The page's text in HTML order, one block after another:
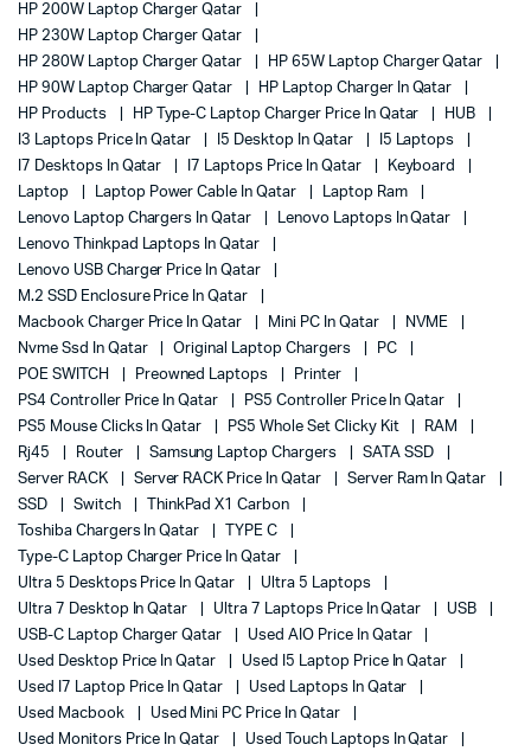
HP 200W Laptop Charger Qatar
HP 230W Laptop Charger Qatar
HP 280W Laptop Charger Qatar
HP 65W Laptop Charger Qatar
HP 90W Laptop Charger Qatar
HP Laptop Charger In Qatar
HP Products
HP Type-C Laptop Charger Price In Qatar
HUB
I3 Laptops Price In Qatar
I5 Desktop In Qatar
I5 Laptops
I7 Desktops In Qatar
I7 Laptops Price In Qatar
Keyboard
Laptop
Laptop Power Cable In Qatar
Laptop Ram
Lenovo Laptop Chargers In Qatar
Lenovo Laptops In Qatar
Lenovo Thinkpad Laptops In Qatar
Lenovo USB Charger Price In Qatar
M.2 SSD Enclosure Price In Qatar
Macbook Charger Price In Qatar
Mini PC In Qatar
NVME
Nvme Ssd In Qatar
Original Laptop Chargers
PC
POE SWITCH
Preowned Laptops
Printer
PS4 Controller Price In Qatar
PS5 Controller Price In Qatar
PS5 Mouse Clicks In Qatar
PS5 Whole Set Clicky Kit
RAM
Rj45
Router Samsung Laptop Chargers
SATA SSD
Server RACK
Server RACK Price In Qatar
Server Ram In Qatar
SSD
Switch
ThinkPad X1 Carbon
Toshiba Chargers In Qatar
TYPE C
Type-C Laptop Charger Price In Qatar
Ultra 5 Desktops Price In Qatar
Ultra 5 Laptops
Ultra 7 Desktop In Qatar
Ultra 7 Laptops Price In Qatar
USB
USB-C Laptop Charger Qatar
Used AIO Price In Qatar
Used Desktop Price In Qatar
Used I5 Laptop Price In Qatar
Used I7 Laptop Price In Qatar
Used Laptops In Qatar
Used Macbook
Used Mini PC Price In Qatar
Used Monitors Price In Qatar
Used Touch Laptops In Qatar